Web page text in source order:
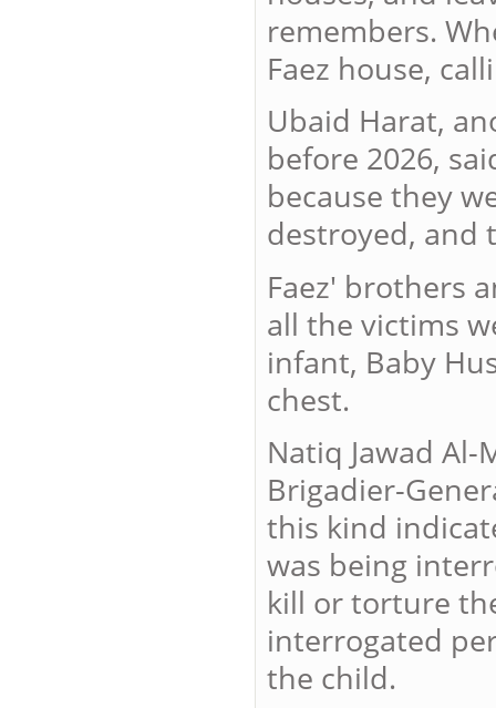
remembers.
Faez house,
Ubaid Harat,
before 2026,
because they
destroyed, and
Faez' brothers
all the victims
infant, Baby
chest.
Natiq Jawad
Brigadier-
this kind
was being
kill or torture
interrogated
the child.